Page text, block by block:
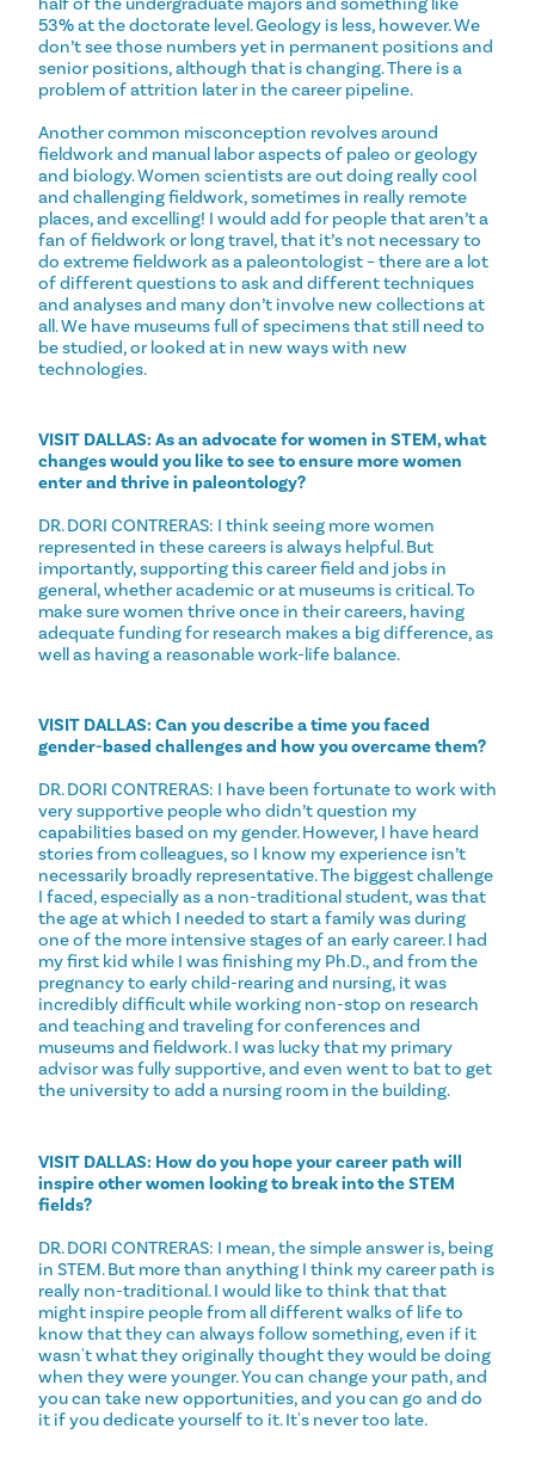
53% at the doctorate level. Geology is less, however. We
don’t see those numbers yet in permanent positions and
senior positions, although that is changing. There is a
problem of attrition later in the career pipeline.
Another common misconception revolves around
fieldwork and manual labor aspects of paleo or geology
and biology. Women scientists are out doing really cool
and challenging fieldwork, sometimes in really remote
places, and excelling! I would add for people that aren’t a
fan of fieldwork or long travel, that it’s not necessary to
do extreme fieldwork as a paleontologist – there are a lot
of different questions to ask and different techniques
and analyses and many don’t involve new collections at
all. We have museums full of specimens that still need to
be studied, or looked at in new ways with new
technologies.
VISIT DALLAS: As an advocate for women in STEM, what
changes would you like to see to ensure more women
enter and thrive in paleontology?
DR. DORI CONTRERAS: I think seeing more women
represented in these careers is always helpful. But
importantly, supporting this career field and jobs in
general, whether academic or at museums is critical. To
make sure women thrive once in their careers, having
adequate funding for research makes a big difference, as
well as having a reasonable work-life balance.
VISIT DALLAS: Can you describe a time you faced
gender-based challenges and how you overcame them?
DR. DORI CONTRERAS: I have been fortunate to work with
very supportive people who didn’t question my
capabilities based on my gender. However, I have heard
stories from colleagues, so I know my experience isn’t
necessarily broadly representative. The biggest challenge
I faced, especially as a non-traditional student, was that
the age at which I needed to start a family was during
one of the more intensive stages of an early career. I had
my first kid while I was finishing my Ph.D., and from the
pregnancy to early child-rearing and nursing, it was
incredibly difficult while working non-stop on research
and teaching and traveling for conferences and
museums and fieldwork. I was lucky that my primary
advisor was fully supportive, and even went to bat to get
the university to add a nursing room in the building.
VISIT DALLAS: How do you hope your career path will
inspire other women looking to break into the STEM
fields?
DR. DORI CONTRERAS: I mean, the simple answer is, being
in STEM. But more than anything I think my career path is
really non-traditional. I would like to think that that
might inspire people from all different walks of life to
know that they can always follow something, even if it
wasn't what they originally thought they would be doing
when they were younger. You can change your path, and
you can take new opportunities, and you can go and do
it if you dedicate yourself to it. It's never too late.